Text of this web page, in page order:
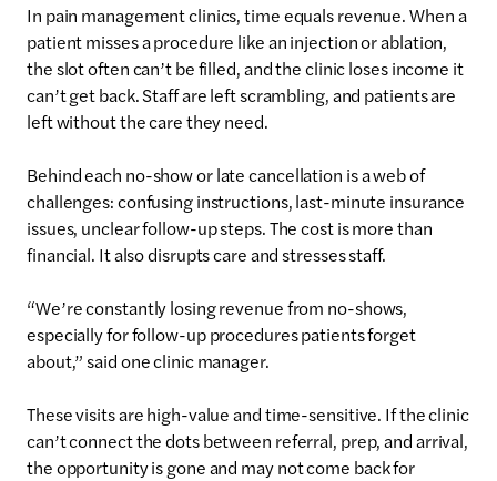
In pain management clinics, time equals revenue. When a
patient misses a procedure like an injection or ablation,
the slot often can’t be filled, and the clinic loses income it
can’t get back. Staff are left scrambling, and patients are
left without the care they need.
Behind each no-show or late cancellation is a web of
challenges: confusing instructions, last-minute insurance
issues, unclear follow-up steps. The cost is more than
financial. It also disrupts care and stresses staff.
“We’re constantly losing revenue from no-shows,
especially for follow-up procedures patients forget
about,” said one clinic manager.
These visits are high-value and time-sensitive. If the clinic
can’t connect the dots between referral, prep, and arrival,
the opportunity is gone and may not come back for